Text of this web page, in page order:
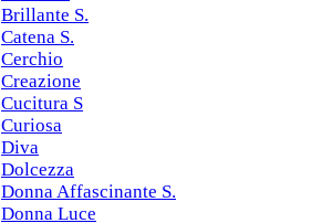
Brillante S.
Catena S.
Cerchio
Creazione
Cucitura S
Curiosa
Diva
Dolcezza
Donna Affascinante S.
Donna Luce